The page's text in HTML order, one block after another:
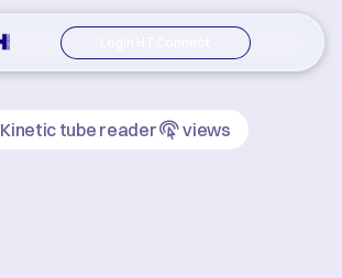
Kinetic tube reader views